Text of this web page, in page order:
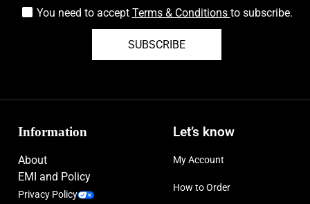
You need to accept Terms & Conditions to subscribe.
SUBSCRIBE
Information
About
EMI and Policy
Privacy Policy
Let’s know
My Account
How to Order